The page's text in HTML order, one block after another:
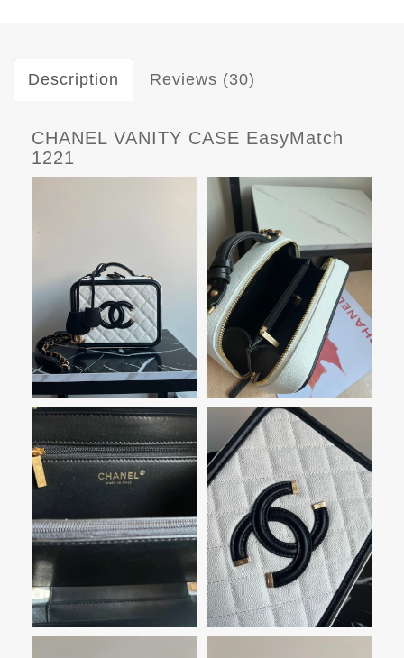
Description Reviews (30)
CHANEL VANITY CASE EasyMatch
1221